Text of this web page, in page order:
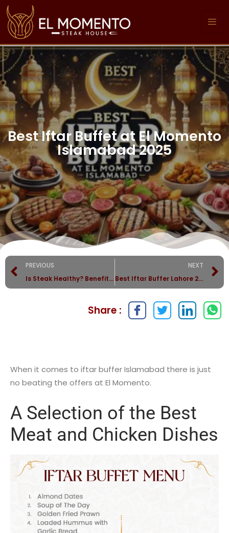
Best Iftar Buffet at El Momento
Islamabad 2025
PREVIOUS
Is Steak Healthy? Benefits of Eating High-Quality Beef
NEXT
Best Iftar Buffer Lahore 2025
Share :
When it comes to iftar buffer Islamabad there is just
no beating the offers at El Momento.
A Selection of the Best
Meat and Chicken Dishes